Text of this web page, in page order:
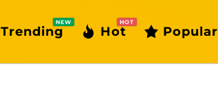
Trending
NEW
Hot
HOT
Popular